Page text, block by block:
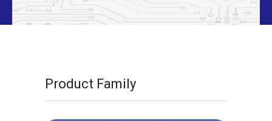
Product Family